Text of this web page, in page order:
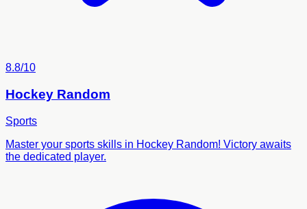
8.8/10
Hockey Random
Sports
Master your sports skills in Hockey Random! Victory awaits
the dedicated player.